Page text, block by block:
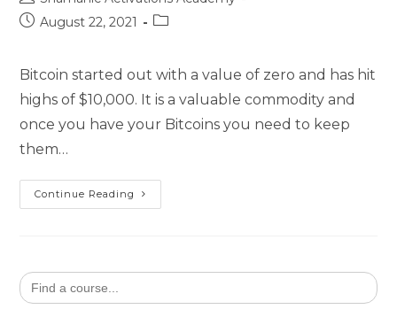
author:
PostAugust 22, 2021
Post
Bitcoin started out with a value of zero and has hit
highs of $10,000. It is a valuable commodity and
once you have your Bitcoins you need to keep
them…
Continue Reading Bitcoin
Breakthrough
Search
for: